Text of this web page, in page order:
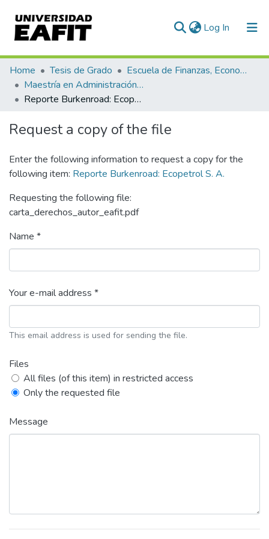
Log In (current)
Communities & Collections
All of DSpace
Home Tesis de Grado
Escuela de Finanzas, Economía y Gobierno
Maestría en Administración Financiera (tesis)
Reporte Burkenroad: Ecopetrol S. A.
Request a copy of the file
Enter the following information to request a copy for the
following item: Reporte Burkenroad: Ecopetrol S. A.
Requesting the following file:
carta_derechos_autor_eafit.pdf
Name *
Your e-mail address *
This email address is used for sending the file.
Files
All files (of this item) in restricted access
Only the requested file
Message